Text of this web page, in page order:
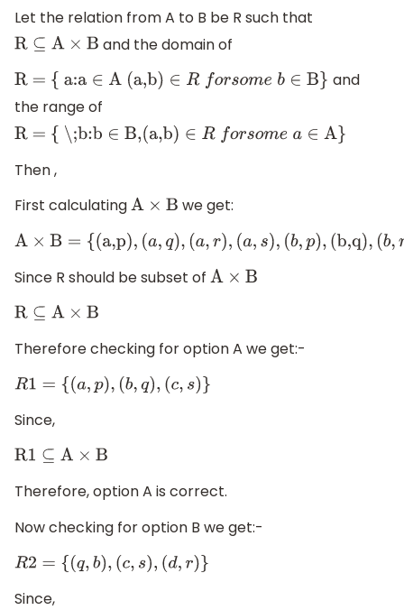
Let the relation from A to B be R such that
R⊆A×B
and the domain of
R = { a:a∈ A (a,b)∈ Rforsomeb∈ B}
and
the range of
R = { \;b:b∈B,(a,b)∈ Rforsomea∈ A}
Then ,
First calculating
A× B
we get:
A×B ={( a,p),(a,q),( a,r),(a s),(b,p ),(b,q) (b,r
Since R should be subset of
A× B
R⊆A×B
Therefore checking for option A we get:-
R1={(a,p),( b,q),(c s)}
Since,
R1⊆ A× B
Therefore, option A is correct.
Now checking for option B we get:-
R2 ={(qb), (c,s ),(d,r)}
Since,